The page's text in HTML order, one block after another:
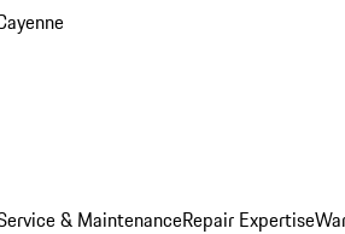
& MaintenanceRepair Expertise